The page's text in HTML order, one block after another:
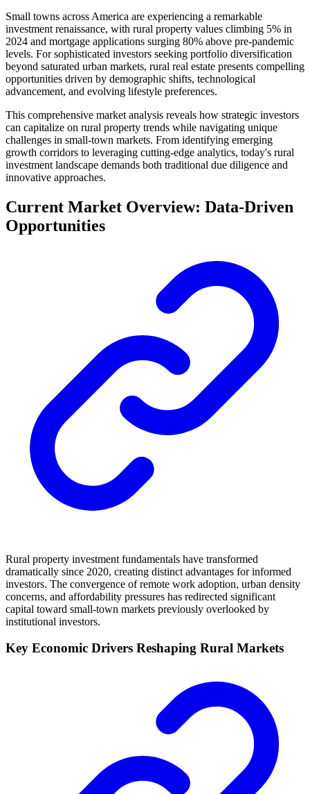
Small towns across America are experiencing a remarkable
investment renaissance, with rural property values climbing 5% in
2024 and mortgage applications surging 80% above pre-pandemic
levels. For sophisticated investors seeking portfolio diversification
beyond saturated urban markets, rural real estate presents compelling
opportunities driven by demographic shifts, technological
advancement, and evolving lifestyle preferences.
This comprehensive market analysis reveals how strategic investors
can capitalize on rural property trends while navigating unique
challenges in small-town markets. From identifying emerging
growth corridors to leveraging cutting-edge analytics, today's rural
investment landscape demands both traditional due diligence and
innovative approaches.
Current Market Overview: Data-Driven
Opportunities
Rural property investment fundamentals have transformed
dramatically since 2020, creating distinct advantages for informed
investors. The convergence of remote work adoption, urban density
concerns, and affordability pressures has redirected significant
capital toward small-town markets previously overlooked by
institutional investors.
Key Economic Drivers Reshaping Rural Markets